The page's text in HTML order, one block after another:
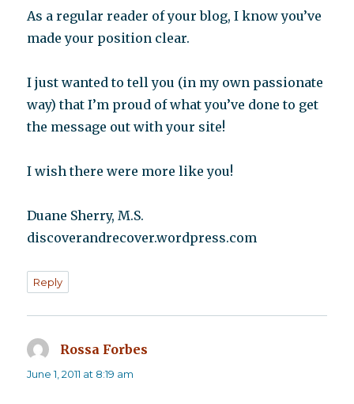
As a regular reader of your blog, I know you’ve
made your position clear.
I just wanted to tell you (in my own passionate
way) that I’m proud of what you’ve done to get
the message out with your site!
I wish there were more like you!
Duane Sherry, M.S.
discoverandrecover.wordpress.com
Reply
Rossa Forbes
June 1, 2011 at 8:19 am